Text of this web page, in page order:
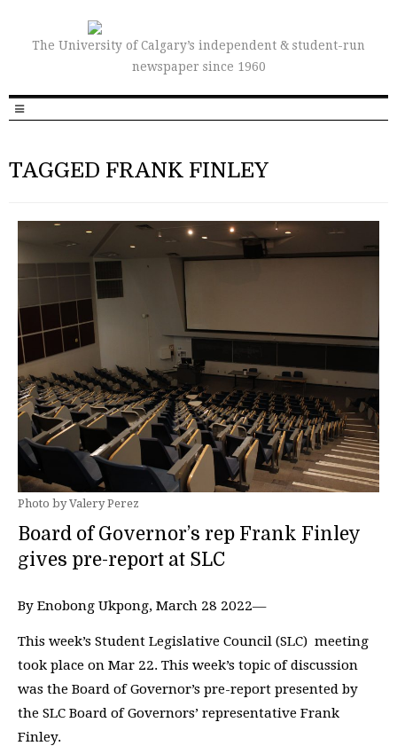
The University of Calgary’s independent & student-run
newspaper since 1960
TAGGED FRANK FINLEY
Photo by Valery Perez
Board of Governor’s rep Frank Finley
gives pre-report at SLC
By Enobong Ukpong, March 28 2022—
This week’s Student Legislative Council (SLC) meeting
took place on Mar 22. This week’s topic of discussion
was the Board of Governor’s pre-report presented by
the SLC Board of Governors’ representative Frank
Finley.